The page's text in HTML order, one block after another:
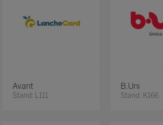
Avant
Stand: L111
B.Uni
Stand: K166